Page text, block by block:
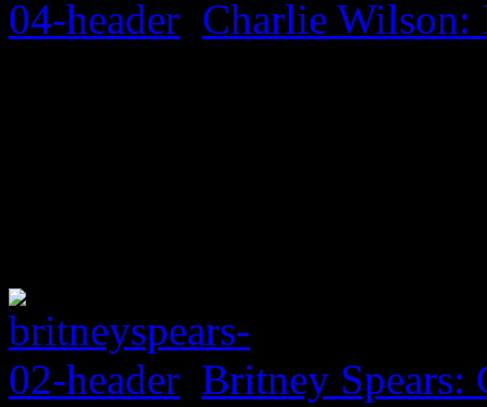
Charlie
Britney Spears: